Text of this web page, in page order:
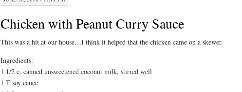
Chicken with Peanut Curry Sauce
This was a hit at our house…I think it helped that the chicken came on a skewer.
Ingredients:
1 1/2 c. canned unsweetened coconut milk, stirred well
1 T soy cauce